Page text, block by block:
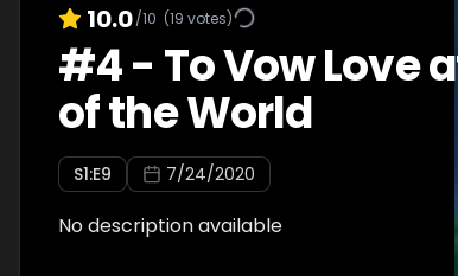
10.0/10 (19 votes)
#4- To Vow Love
of the World
S1:E9 7/24/2020
No description available